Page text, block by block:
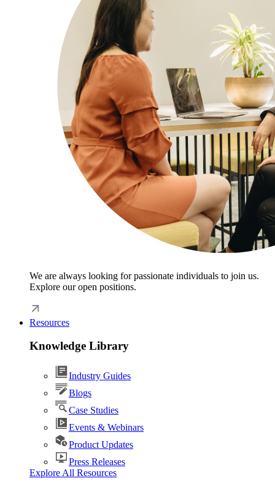
We are always looking for passionate individuals to join us.
Explore our open positions.
Resources
Knowledge Library
Industry Guides
Blogs
Case Studies
Events & Webinars
Product Updates
Press Releases
Explore All Resources